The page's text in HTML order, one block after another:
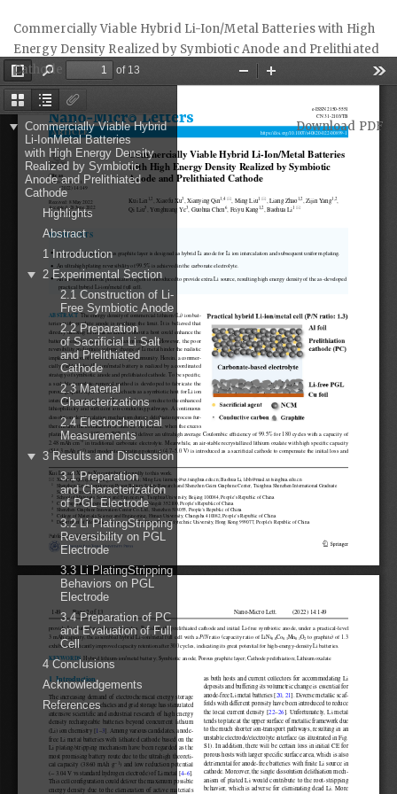
Article
Details
Commercially Viable Hybrid Li-Ion/Metal Batteries with High
Energy Density Realized by Symbiotic Anode and Prelithiated
Cathode
Download
Download PDF